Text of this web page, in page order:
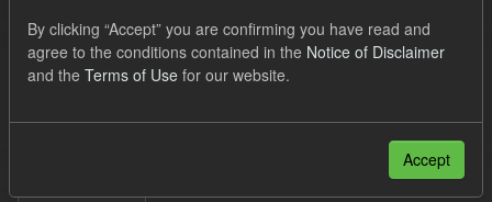
CfD Payment
Eligible Demand
Actuals
Forecast
Groups: CfD Forecasts
By clicking “Accept” you are confirming you have read and
agree to the conditions contained in the Notice of Disclaimer
and the Terms of Use for our website.
Accept